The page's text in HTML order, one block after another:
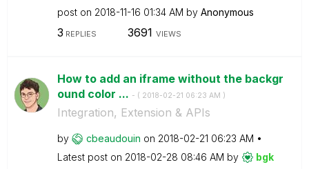
post on ‎2018-11-16 01:34 AM by Anonymous
3 REPLIES 3691 VIEWS
How to add an iframe without the backgr
ound color ... - ( ‎2018-02-21 06:23 AM )
Integration, Extension & APIs
by cbeaudouin on ‎2018-02-21 06:23 AM
Latest post on ‎2018-02-28 08:46 AM by bgk